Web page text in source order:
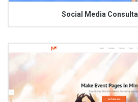
Social Media